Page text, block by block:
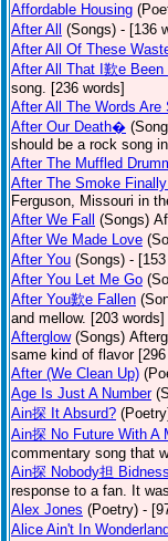
Affordable Housing
After All
(Songs) - [136
After All Of These
After All That I歎e Been
song. [236 words]
After All The Words Are
After Our Death�
should be a rock song
After The Muffled
After The Smoke
Ferguson, Missouri in
After We Fall (Songs)
After We Made Love
After You (Songs) -
After You Let Me Go
After You歎e Fallen
and mellow. [203 words]
Afterglow (Songs)
same kind of flavor
After (We Clean Up)
Age Is Just A Number
Ain探 It Absurd?
Ain探 No Future With A
commentary song that
Ain探 Nobody担
response to a fan. It
Alex Jones (Poetry) -
Alice Ain't In